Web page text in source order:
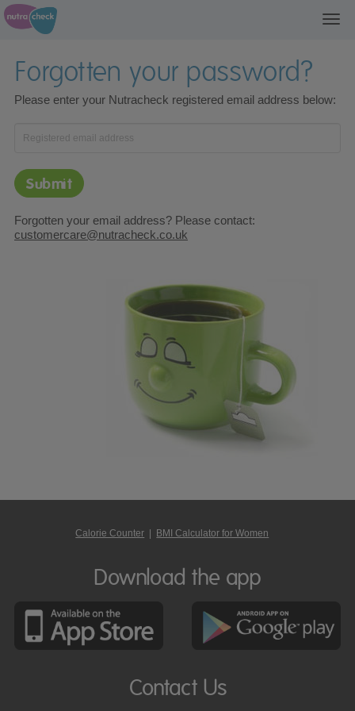
Forgotten your password?
Please enter your Nutracheck registered email address below:
Forgotten your email address? Please contact:
customercare@nutracheck.co.uk
Calorie Counter BMI Calculator for Women
Download the app
Contact Us